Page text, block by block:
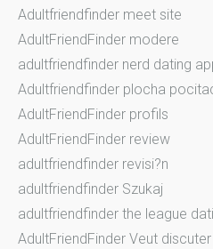
Adultfriendfinder meet site
AdultFriendFinder modere
adultfriendfinder nerd dating
Adultfriendfinder plocha
AdultFriendFinder profils
AdultFriendFinder review
adultfriendfinder revisi?n
adultfriendfinder Szukaj
adultfriendfinder the league
AdultFriendFinder Veut discuter